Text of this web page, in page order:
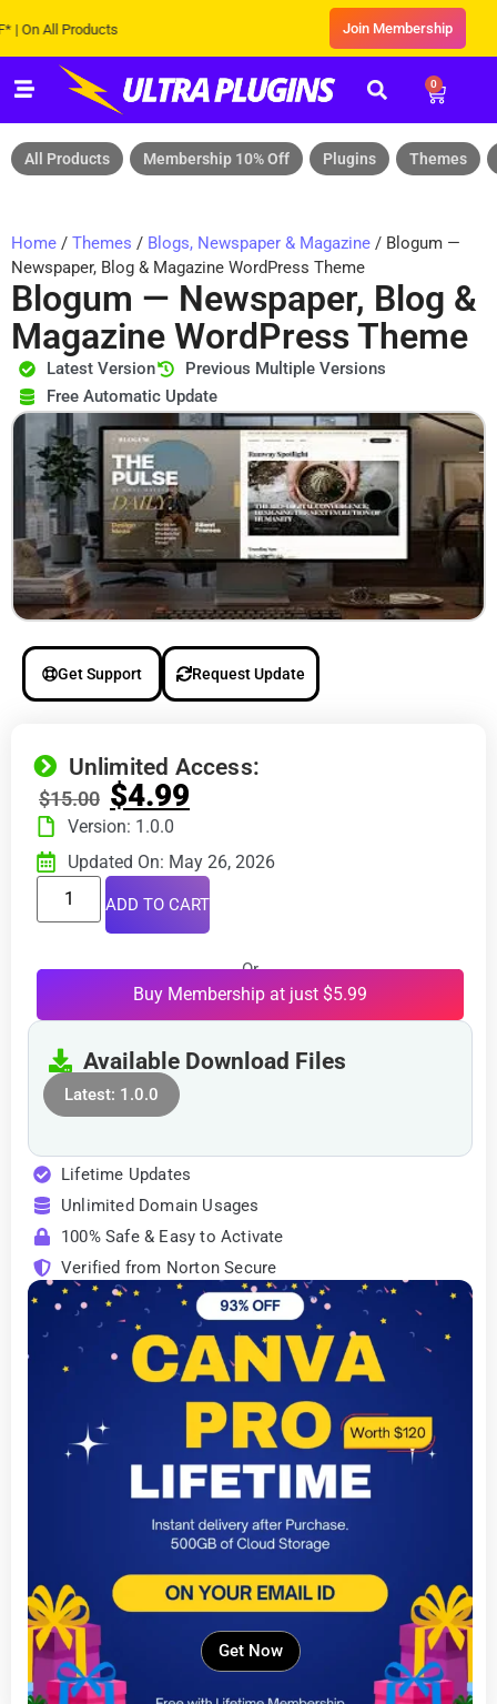
Products Join Membership
0
All Products Membership 10% Off Plugins Themes
Home / Themes / Blogs, Newspaper & Magazine / Blogum —
Newspaper, Blog & Magazine WordPress Theme
Blogum — Newspaper, Blog &
Magazine WordPress Theme
Latest Version
Previous Multiple Versions
Free Automatic Update
Get Support Request Update
Unlimited Access:
$15.00 $4.99
Version: 1.0.0
Updated On: May 26, 2026
ADD TO CART
Or
Buy Membership at just $5.99
Available Download Files
Latest: 1.0.0
Lifetime Updates
Unlimited Domain Usages
100% Safe & Easy to Activate
Verified from Norton Secure
Get Now